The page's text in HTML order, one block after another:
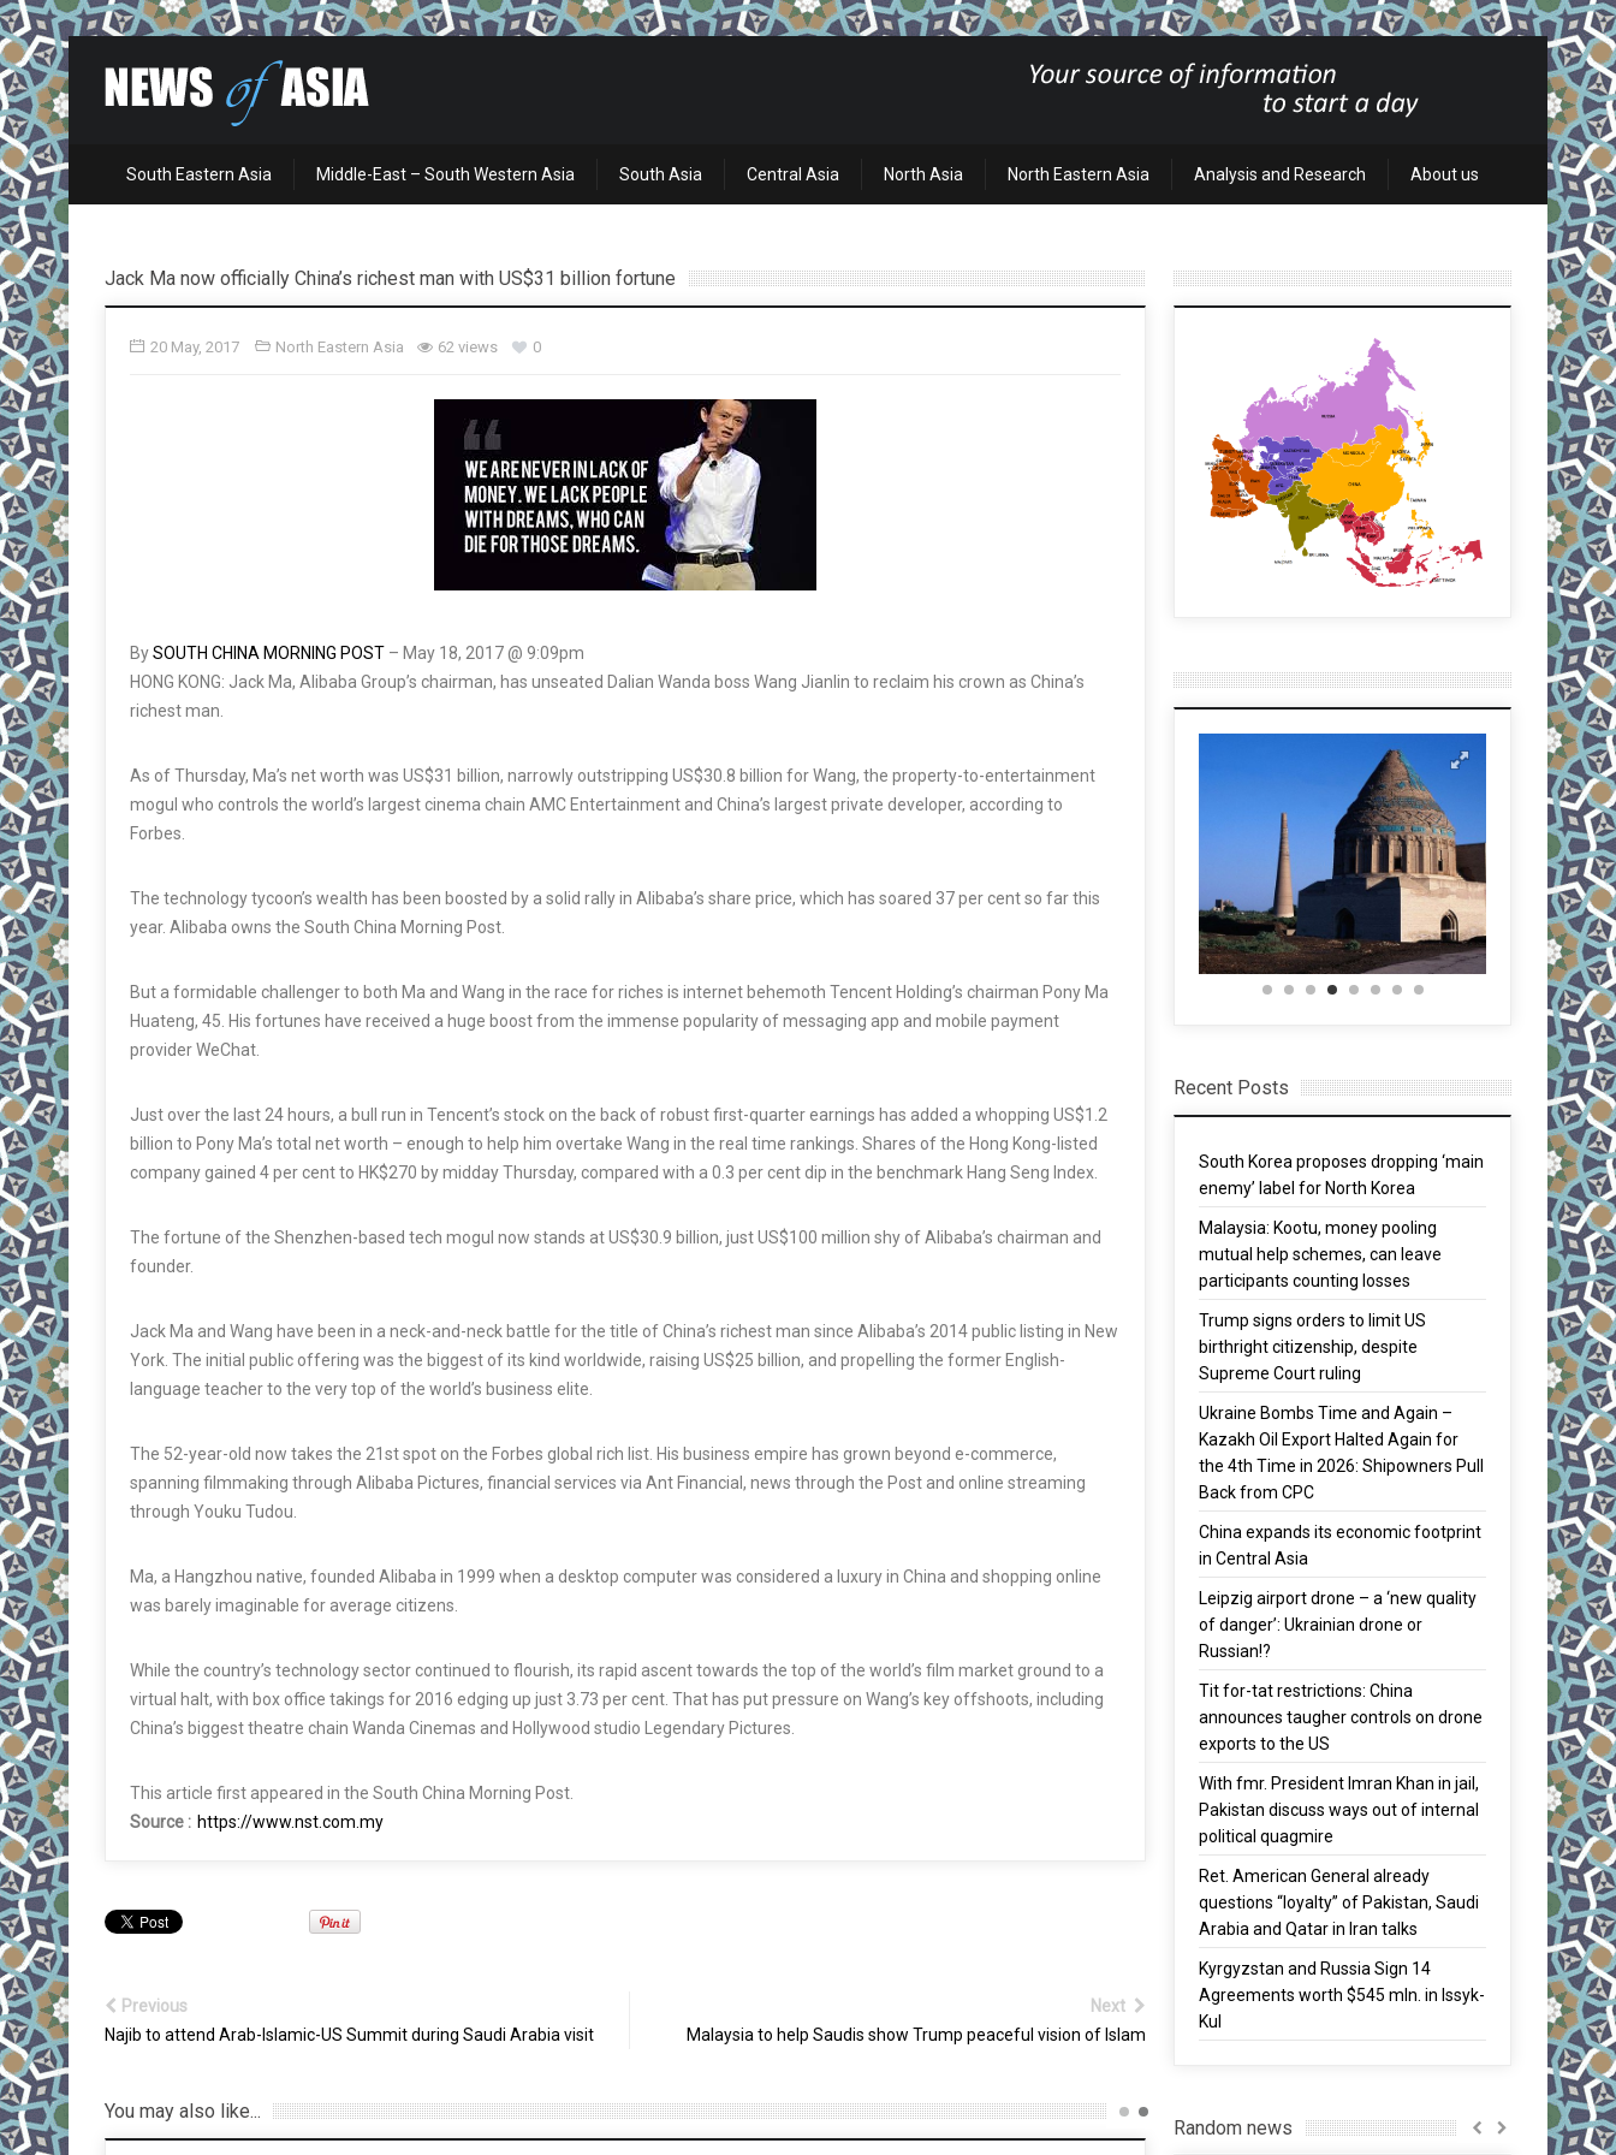
South Eastern Asia Middle-East – South Western Asia South Asia Central Asia North Asia North Eastern Asia Analysis and Research About us
Jack Ma now officially China’s richest man with US$31 billion fortune
20 May, 2017 North Eastern Asia 62 views 0
BySOUTH CHINA MORNING POST – May 18, 2017 @ 9:09pm
HONG KONG: Jack Ma, Alibaba Group’s chairman, has unseated Dalian Wanda boss Wang Jianlin to reclaim his crown as China’s
richest man.
As of Thursday, Ma’s net worth was US$31 billion, narrowly outstripping US$30.8 billion for Wang, the property-to-entertainment
mogul who controls the world’s largest cinema chain AMC Entertainment and China’s largest private developer, according to
Forbes.
The technology tycoon’s wealth has been boosted by a solid rally in Alibaba’s share price, which has soared 37 per cent so far this
year. Alibaba owns the South China Morning Post.
But a formidable challenger to both Ma and Wang in the race for riches is internet behemoth Tencent Holding’s chairman Pony Ma
Huateng, 45. His fortunes have received a huge boost from the immense popularity of messaging app and mobile payment
provider WeChat.
Just over the last 24 hours, a bull run in Tencent’s stock on the back of robust first-quarter earnings has added a whopping US$1.2
billion to Pony Ma’s total net worth – enough to help him overtake Wang in the real time rankings. Shares of the Hong Kong-listed
company gained 4 per cent to HK$270 by midday Thursday, compared with a 0.3 per cent dip in the benchmark Hang Seng Index.
The fortune of the Shenzhen-based tech mogul now stands at US$30.9 billion, just US$100 million shy of Alibaba’s chairman and
founder.
Jack Ma and Wang have been in a neck-and-neck battle for the title of China’s richest man since Alibaba’s 2014 public listing in New
York. The initial public offering was the biggest of its kind worldwide, raising US$25 billion, and propelling the former English-
language teacher to the very top of the world’s business elite.
The 52-year-old now takes the 21st spot on the Forbes global rich list. His business empire has grown beyond e-commerce,
spanning filmmaking through Alibaba Pictures, financial services via Ant Financial, news through the Post and online streaming
through Youku Tudou.
Ma, a Hangzhou native, founded Alibaba in 1999 when a desktop computer was considered a luxury in China and shopping online
was barely imaginable for average citizens.
While the country’s technology sector continued to flourish, its rapid ascent towards the top of the world’s film market ground to a
virtual halt, with box office takings for 2016 edging up just 3.73 per cent. That has put pressure on Wang’s key offshoots, including
China’s biggest theatre chain Wanda Cinemas and Hollywood studio Legendary Pictures.
This article first appeared in the South China Morning Post.
Source : https://www.nst.com.my
Previous
Najib to attend Arab-Islamic-US Summit during Saudi Arabia visit
Next
Malaysia to help Saudis show Trump peaceful vision of Islam
You may also like...
Recent Posts
South Korea proposes dropping ‘main
enemy’ label for North Korea
Malaysia: Kootu, money pooling
mutual help schemes, can leave
participants counting losses
Trump signs orders to limit US
birthright citizenship, despite
Supreme Court ruling
Ukraine Bombs Time and Again –
Kazakh Oil Export Halted Again for
the 4th Time in 2026: Shipowners Pull
Back from CPC
China expands its economic footprint
in Central Asia
Leipzig airport drone – a ‘new quality
of danger’: Ukrainian drone or
Russian!?
Tit for-tat restrictions: China
announces taugher controls on drone
exports to the US
With fmr. President Imran Khan in jail,
Pakistan discuss ways out of internal
political quagmire
Ret. American General already
questions “loyalty” of Pakistan, Saudi
Arabia and Qatar in Iran talks
Kyrgyzstan and Russia Sign 14
Agreements worth $545 mln. in Issyk-
Kul
Random news